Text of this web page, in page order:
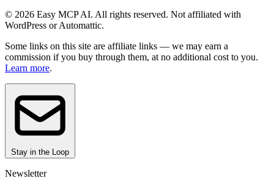
© 2026 Easy MCP AI. All rights reserved. Not affiliated with
WordPress or Automattic.
Some links on this site are affiliate links — we may earn a
commission if you buy through them, at no additional cost to you.
Learn more.
Stay in the Loop
Newsletter